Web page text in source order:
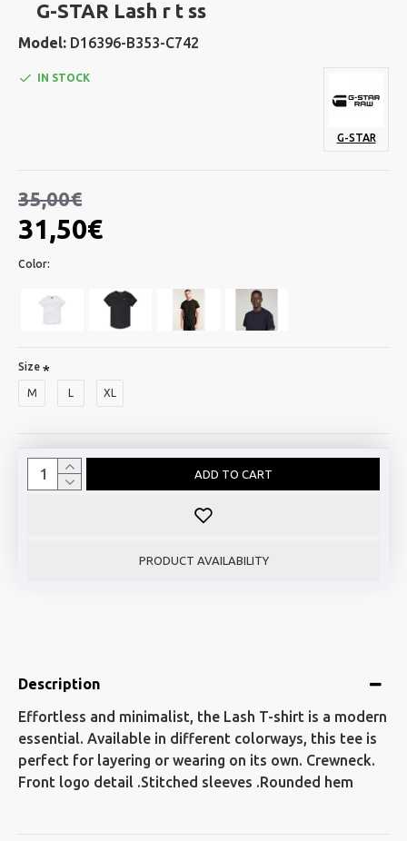
G-STAR Lash r t ss
Model: D16396-B353-C742
31,50€
35,00€
IN STOCK
G-STAR
Color:
Size
M XL
ADD TO CART
PRODUCT AVAILABILITY
Description
Effortless and minimalist, the Lash T-shirt is a modern
essential. Available in different colorways, this tee is
perfect for layering or wearing on its own. Crewneck.
Front logo detail .Stitched sleeves .Rounded hem